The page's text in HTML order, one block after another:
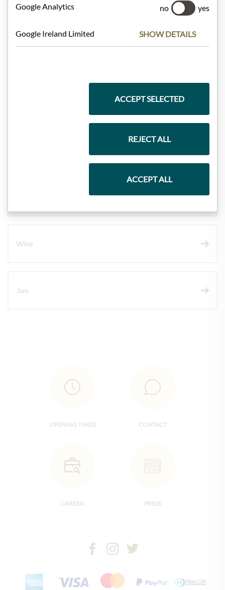
Highlights from our product range
Wine
Jam
OPENING TIMES CONTACT
CAREER PRESS
Google Analytics no yes
Google Ireland Limited SHOW DETAILS
ACCEPT SELECTED
REJECT ALL
ACCEPT ALL